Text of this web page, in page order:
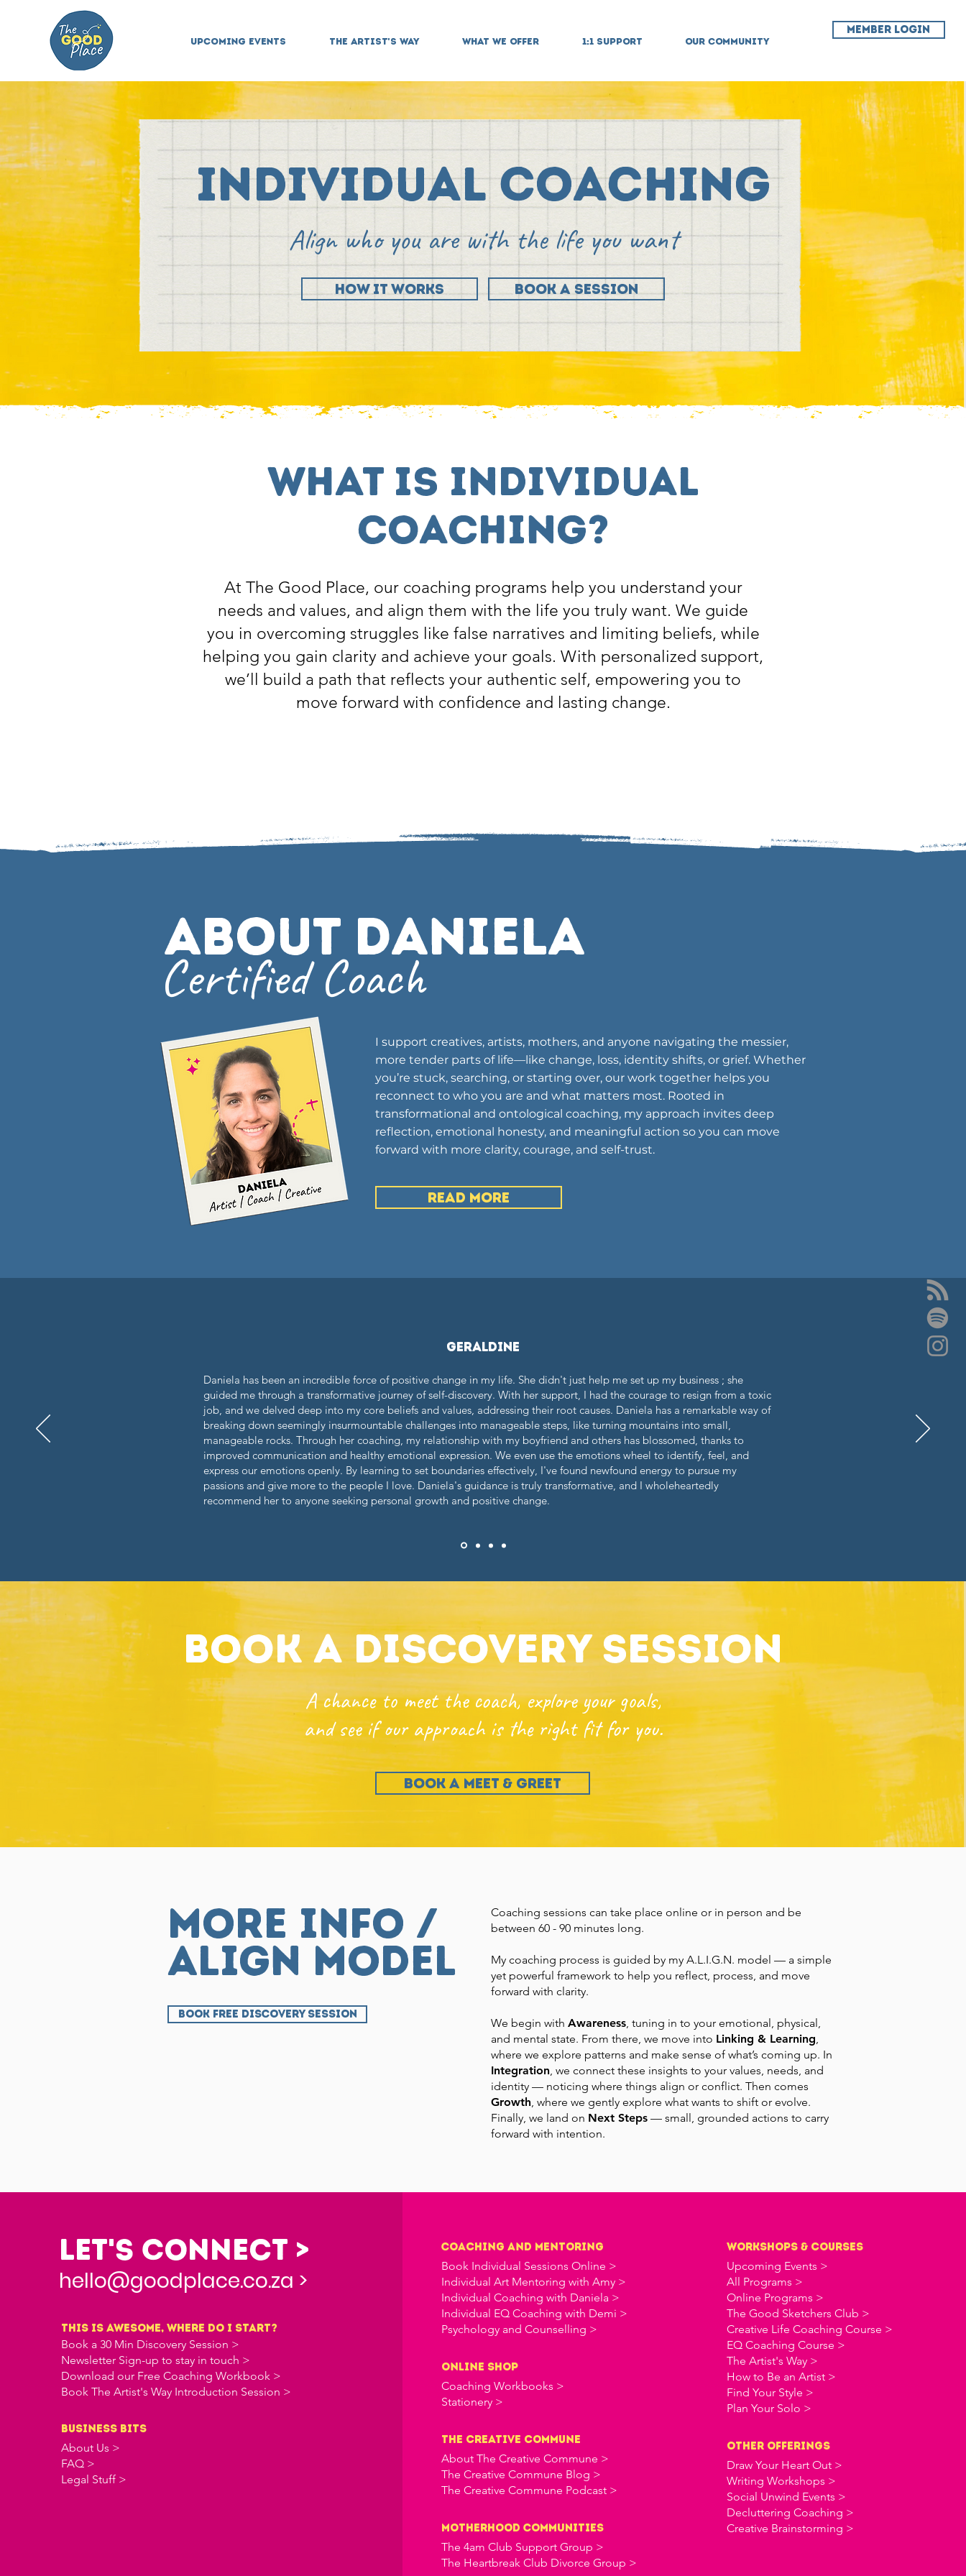
Upcoming Events THE ARTIST'S WAY WHAT WE OFFER 1:1 SUPPORT OUR COMMUNITY
MEMBER LOGIN
Individual Coaching
Align who you are with the life you want
HOW IT WORKS BOOK A SESSION
What is individual
coaching?
At The Good Place, our coaching programs help you understand your
needs and values, and align them with the life you truly want. We guide
you in overcoming struggles like false narratives and limiting beliefs, while
helping you gain clarity and achieve your goals. With personalized support,
we’ll build a path that reflects your authentic self, empowering you to
move forward with confidence and lasting change.
About Daniela
Certified Coach
I support creatives, artists, mothers, and anyone navigating the messier,
more tender parts of life—like change, loss, identity shifts, or grief. Whether
you’re stuck, searching, or starting over, our work together helps you
reconnect to who you are and what matters most. Rooted in
transformational and ontological coaching, my approach invites deep
reflection, emotional honesty, and meaningful action so you can move
forward with more clarity, courage, and self-trust.
READ MORE
geraldine
Daniela has been an incredible force of positive change in my life. She didn't just help me set up my business ; she
guided me through a transformative journey of self-discovery. With her support, I had the courage to resign from a toxic
job, and we delved deep into my core beliefs and values, addressing their root causes. Daniela has a remarkable way of
breaking down seemingly insurmountable challenges into manageable steps, like turning mountains into small,
manageable rocks. Through her coaching, my relationship with my boyfriend and others has blossomed, thanks to
improved communication and healthy emotional expression. We even use the emotions wheel to identify, feel, and
express our emotions openly. By learning to set boundaries effectively, I've found newfound energy to pursue my
passions and give more to the people I love. Daniela's guidance is truly transformative, and I wholeheartedly
recommend her to anyone seeking personal growth and positive change.
book a discovery session
A chance to meet the coach, explore your goals,
and see if our approach is the right fit for you.
BOOK A MEET & GREET
more info /
align model
BOOK FREE DISCOVERY SESSION
Coaching sessions can take place online or in person and be
between 60 - 90 minutes long.
My coaching process is guided by my A.L.I.G.N. model — a simple
yet powerful framework to help you reflect, process, and move
forward with clarity.
We begin with Awareness, tuning in to your emotional, physical,
and mental state. From there, we move into Linking & Learning,
where we explore patterns and make sense of what’s coming up. In
Integration, we connect these insights to your values, needs, and
identity — noticing where things align or conflict. Then comes
Growth, where we gently explore what wants to shift or evolve.
Finally, we land on Next Steps — small, grounded actions to carry
forward with intention.
Let's Connect >
hello@goodplace.co.za >
this is awesome, where do i start?
Book a 30 Min Discovery Session >
Newsletter Sign-up to stay in touch >
Download our Free Coaching Workbook >
Book The Artist's Way Introduction Session >
business bits
About Us >
FAQ >
Legal Stuff >
Coaching and Mentoring
Book Individual Sessions Online >
Individual Art Mentoring with Amy >
Individual Coaching with Daniela >
Individual EQ Coaching with Demi >
Psychology and Counselling >
online shop
Coaching Workbooks >
Stationery >
the creative commune
About The Creative Commune >
The Creative Commune Blog >
The Creative Commune Podcast >
Motherhood COMMUNITIES
The 4am Club Support Group >
The Heartbreak Club Divorce Group >
workshops & courses
Upcoming Events >
All Programs >
Online Programs >
The Good Sketchers Club >
Creative Life Coaching Course >
EQ Coaching Course >
The Artist's Way >
How to Be an Artist >
Find Your Style >
Plan Your Solo >
OTHER offerings
Draw Your Heart Out >
Writing Workshops >
Social Unwind Events >
Decluttering Coaching >
Creative Brainstorming >